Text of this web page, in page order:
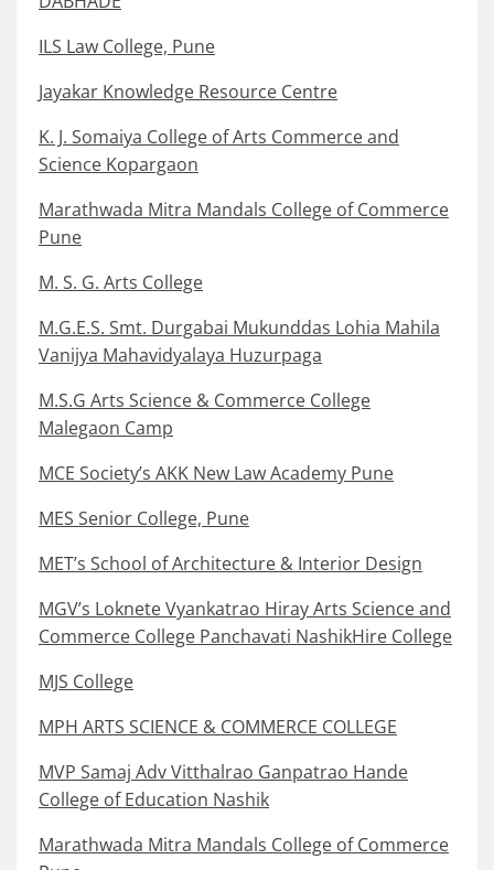
ILS Law College, Pune
Jayakar Knowledge Resource Centre
K. J. Somaiya College of Arts Commerce and
Science Kopargaon
Marathwada Mitra Mandals College of Commerce
Pune
M. S. G. Arts College
M.G.E.S. Smt. Durgabai Mukunddas Lohia Mahila
Vanijya Mahavidyalaya Huzurpaga
M.S.G Arts Science & Commerce College
Malegaon Camp
MCE Society’s AKK New Law Academy Pune
MES Senior College, Pune
MET’s School of Architecture & Interior Design
MGV’s Loknete Vyankatrao Hiray Arts Science and
Commerce College Panchavati NashikHire College
MJS College
MPH ARTS SCIENCE & COMMERCE COLLEGE
MVP Samaj Adv Vitthalrao Ganpatrao Hande
College of Education Nashik
Marathwada Mitra Mandals College of Commerce